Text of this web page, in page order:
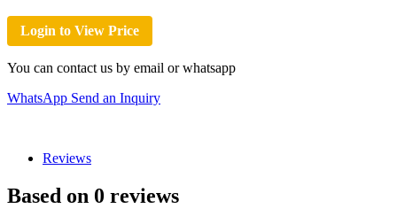
Login to View Price
You can contact us by email or whatsapp
WhatsApp Send an Inquiry
Reviews
Based on 0 reviews